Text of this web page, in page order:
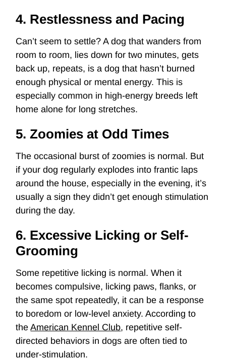
4. Restlessness and Pacing
Can’t seem to settle? A dog that wanders from
room to room, lies down for two minutes, gets
back up, repeats, is a dog that hasn’t burned
enough physical or mental energy. This is
especially common in high-energy breeds left
home alone for long stretches.
5. Zoomies at Odd Times
The occasional burst of zoomies is normal. But
if your dog regularly explodes into frantic laps
around the house, especially in the evening, it’s
usually a sign they didn’t get enough stimulation
during the day.
6. Excessive Licking or Self-
Grooming
Some repetitive licking is normal. When it
becomes compulsive, licking paws, flanks, or
the same spot repeatedly, it can be a response
to boredom or low-level anxiety. According to
theAmerican Kennel Club, repetitive self-
directed behaviors in dogs are often tied to
under-stimulation.